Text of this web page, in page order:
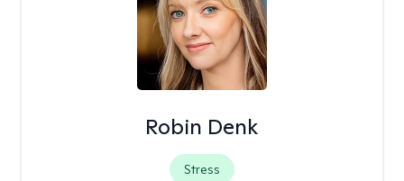
Robin Denk
Stress